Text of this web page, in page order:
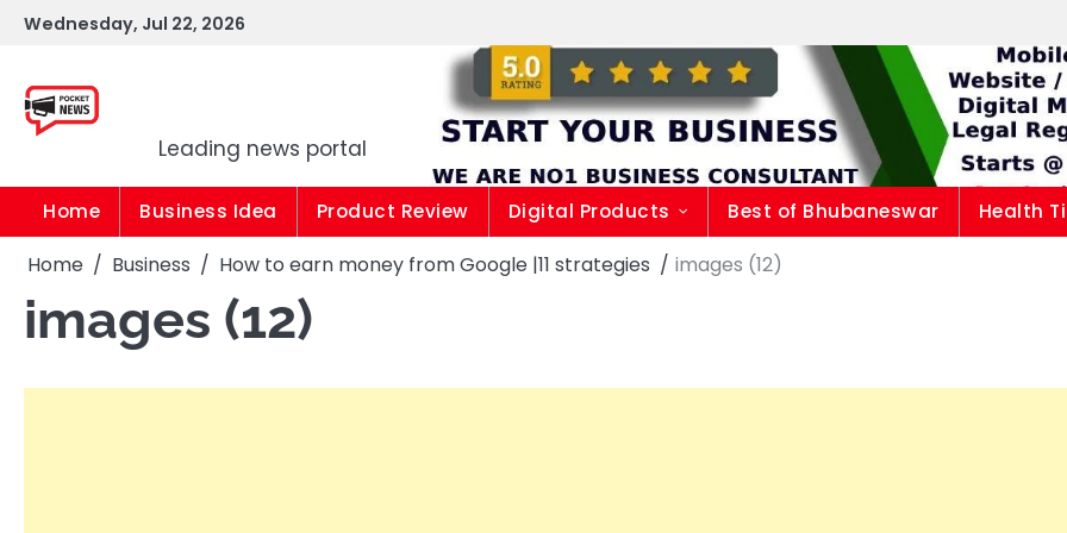
SkipWednesday, Jul 22, 2026
Leading news portal
Home Business Idea Product Review Digital Products Best of Bhubaneswar Health
Home Business How to earn money from Google |11 strategies images (12)
images (12)